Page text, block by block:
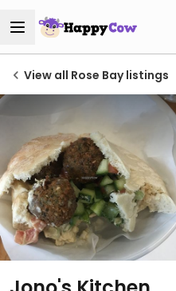
View all Rose Bay listings